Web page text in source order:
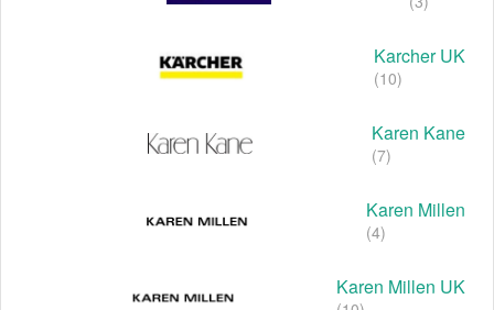
Karcher UK
(10)
Karen Kane
(7)
Karen Millen
(4)
Karen Millen UK